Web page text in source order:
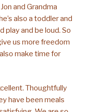
and Grandma
also a toddler and
play and be loud. So
us more freedom
make time for
Thoughtfully
have been meals